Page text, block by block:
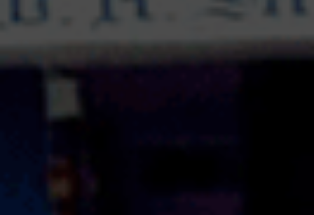
Speaker, 1st Runner-up Speaker, Winning School